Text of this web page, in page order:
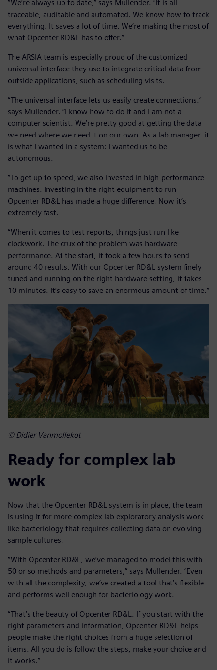
“We’re always up to date,” says Mullender. “It is all
traceable, auditable and automated. We know how to track
everything. It saves a lot of time. We’re making the most of
what Opcenter RD&L has to offer.”
The ARSIA team is especially proud of the customized
universal interface they use to integrate critical data from
outside applications, such as scheduling visits.
“The universal interface lets us easily create connections,”
says Mullender. “I know how to do it and I am not a
computer scientist. We’re pretty good at getting the data
we need where we need it on our own. As a lab manager, it
is what I wanted in a system: I wanted us to be
autonomous.
”To get up to speed, we also invested in high-performance
machines. Investing in the right equipment to run
Opcenter RD&L has made a huge difference. Now it’s
extremely fast.
“When it comes to test reports, things just run like
clockwork. The crux of the problem was hardware
performance. At the start, it took a few hours to send
around 40 results. With our Opcenter RD&L system finely
tuned and running on the right hardware setting, it takes
10 minutes. It’s easy to save an enormous amount of time.”
© Didier Vanmollekot
Ready for complex lab
work
Now that the Opcenter RD&L system is in place, the team
is using it for more complex lab exploratory analysis work
like bacteriology that requires collecting data on evolving
sample cultures.
“With Opcenter RD&L, we’ve managed to model this with
50 or so methods and parameters,” says Mullender. “Even
with all the complexity, we’ve created a tool that’s flexible
and performs well enough for bacteriology work.
“That’s the beauty of Opcenter RD&L. If you start with the
right parameters and information, Opcenter RD&L helps
people make the right choices from a huge selection of
items. All you do is follow the steps, make your choice and
it works.”